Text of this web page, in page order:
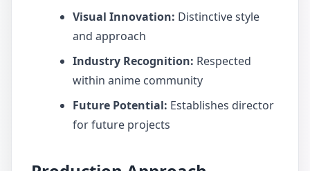
Visual Innovation: Distinctive style
and approach
Industry Recognition: Respected
within anime community
Future Potential: Establishes director
for future projects